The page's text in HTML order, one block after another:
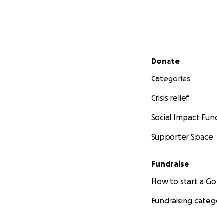
Secondary menu
Donate
Categories
Crisis relief
Social Impact
Supporter Space
Fundraise
How to start a
Fundraising